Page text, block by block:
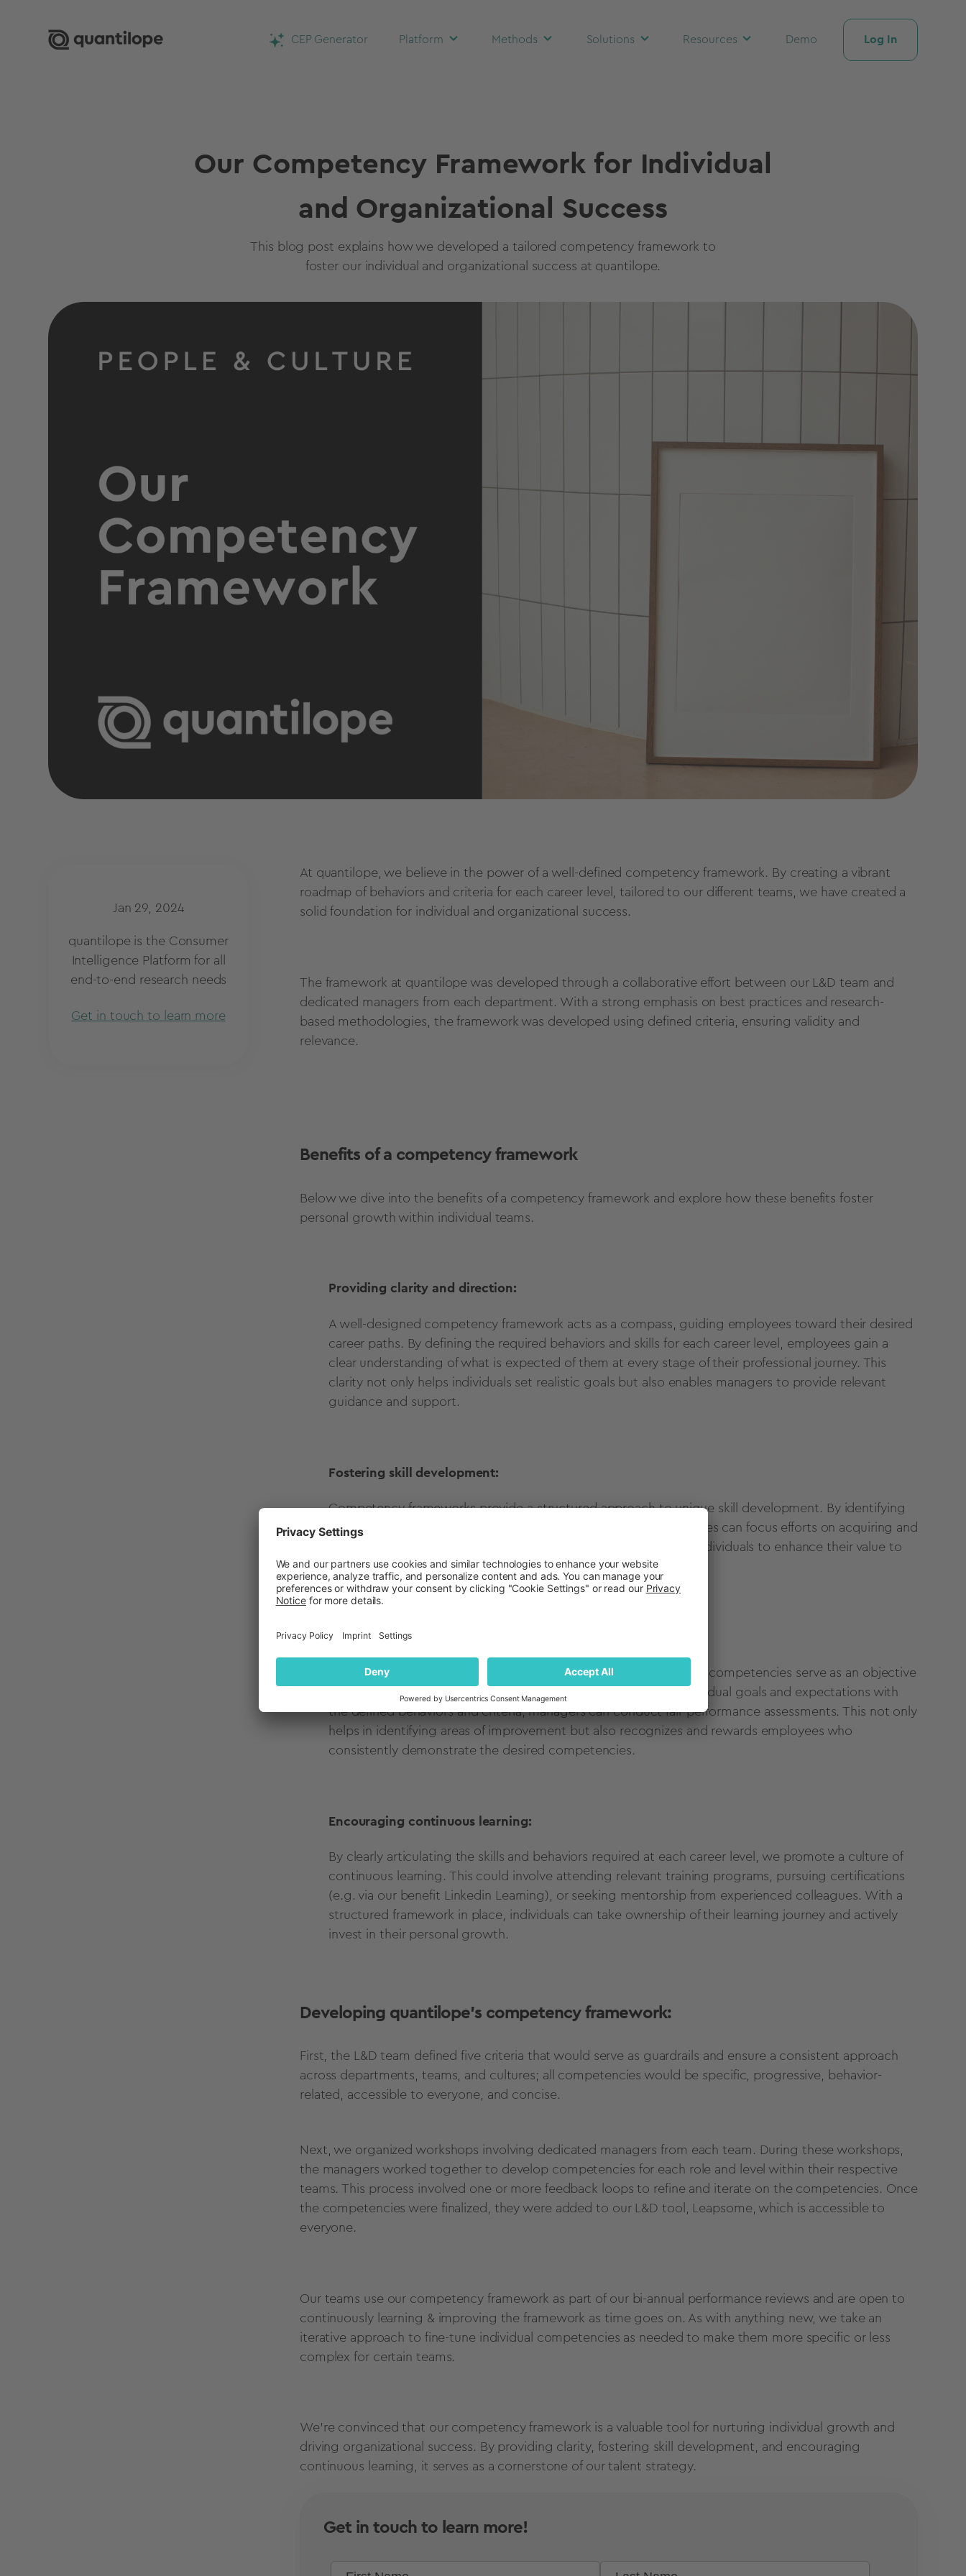
CEP Generator Platform Methods Solutions Resources Demo Log In
Our Competency Framework for Individual
and Organizational Success
This blog post explains how we developed a tailored competency framework to
foster our individual and organizational success at quantilope.
Jan 29, 2024
quantilope is the Consumer
Intelligence Platform for all
end-to-end research needs
Get in touch to learn more
At quantilope, we believe in the power of a well-defined competency framework. By creating a vibrant
roadmap of behaviors and criteria for each career level, tailored to our different teams, we have created a
solid foundation for individual and organizational success.
The framework at quantilope was developed through a collaborative effort between our L&D team and
dedicated managers from each department. With a strong emphasis on best practices and research-
based methodologies, the framework was developed using defined criteria, ensuring validity and
relevance.
Benefits of a competency framework
Below we dive into the benefits of a competency framework and explore how these benefits foster
personal growth within individual teams.
Providing clarity and direction:
A well-designed competency framework acts as a compass, guiding employees toward their desired
career paths. By defining the required behaviors and skills for each career level, employees gain a
clear understanding of what is expected of them at every stage of their professional journey. This
clarity not only helps individuals set realistic goals but also enables managers to provide relevant
guidance and support.
Fostering skill development:
Competency frameworks provide a structured approach to unique skill development. By identifying
the key competencies required for success in each role, employees can focus efforts on acquiring and
training those specific skills. This targeted development allows individuals to enhance their value to
the organization and opens up new opportunities for growth.
Facilitating performance management:
Along with providing clarity and direction for employees, defined competencies serve as an objective
basis for evaluating and managing performance. By aligning individual goals and expectations with
the defined behaviors and criteria, managers can conduct fair performance assessments. This not only
helps in identifying areas of improvement but also recognizes and rewards employees who
consistently demonstrate the desired competencies.
Encouraging continuous learning:
By clearly articulating the skills and behaviors required at each career level, we promote a culture of
continuous learning. This could involve attending relevant training programs, pursuing certifications
(e.g. via our benefit Linkedin Learning), or seeking mentorship from experienced colleagues. With a
structured framework in place, individuals can take ownership of their learning journey and actively
invest in their personal growth.
Developing quantilope’s competency framework:
First, the L&D team defined five criteria that would serve as guardrails and ensure a consistent approach
across departments, teams, and cultures; all competencies would be specific, progressive, behavior-
related, accessible to everyone, and concise.
Next, we organized workshops involving dedicated managers from each team. During these workshops,
the managers worked together to develop competencies for each role and level within their respective
teams. This process involved one or more feedback loops to refine and iterate on the competencies. Once
the competencies were finalized, they were added to our L&D tool, Leapsome, which is accessible to
everyone.
Our teams use our competency framework as part of our bi-annual performance reviews and are open to
continuously learning & improving the framework as time goes on. As with anything new, we take an
iterative approach to fine-tune individual competencies as needed to make them more specific or less
complex for certain teams.
We’re convinced that our competency framework is a valuable tool for nurturing individual growth and
driving organizational success. By providing clarity, fostering skill development, and encouraging
continuous learning, it serves as a cornerstone of our talent strategy.
Get in touch to learn more!